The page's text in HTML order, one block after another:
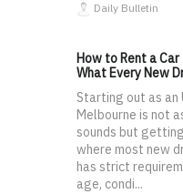
Daily Bulletin
How to Rent a
What Every New
Starting out as an
Melbourne is not
sounds but
where most new
has strict
age, condi...